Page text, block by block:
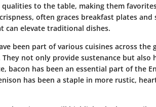
to the table, making them
often graces breakfast plates and
can elevate traditional dishes.
been part of various cuisines across the
not only provide sustenance but also
bacon has been an essential part of the
has been a staple in more rustic,